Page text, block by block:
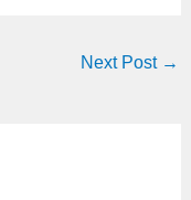
Next Post →